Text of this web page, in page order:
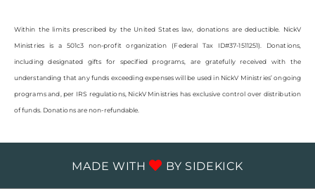
Within the limits prescribed by the United States law, donations are deductible. NickV
Ministries is a 501c3 non-profit organization (Federal Tax ID#37-1511251). Donations,
including designated gifts for specified programs, are gratefully received with the
understanding that any funds exceeding expenses will be used in NickV Ministries’ ongoing
programs and, per IRS regulations, NickV Ministries has exclusive control over distribution
of funds. Donations are non-refundable.
MADE WITH BY SIDEKICK